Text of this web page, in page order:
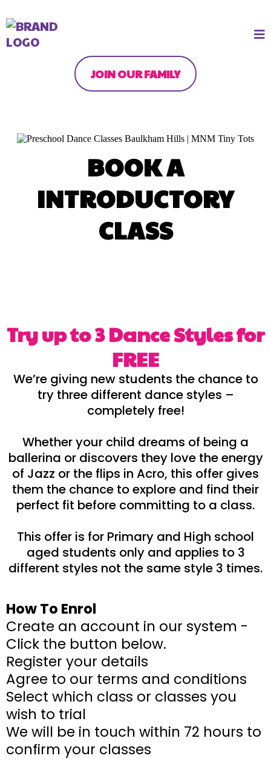
JOIN OUR FAMILY
BOOK A
INTRODUCTORY
CLASS
Try up to 3 Dance Styles for
FREE
We’re giving new students the chance to
try three different dance styles –
completely free!
Whether your child dreams of being a
ballerina or discovers they love the energy
of Jazz or the flips in Acro, this offer gives
them the chance to explore and find their
perfect fit before committing to a class.
This offer is for Primary and High school
aged students only and applies to 3
different styles not the same style 3 times.
How To Enrol
Create an account in our system -
Click the button below.
Register your details
Agree to our terms and conditions
Select which class or classes you
wish to trial
We will be in touch within 72 hours to
confirm your classes